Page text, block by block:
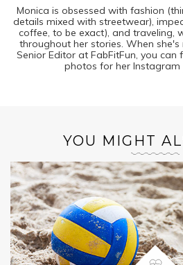
Monica is obsessed with fashion
details mixed with streetwear),
coffee, to be exact), and traveling,
throughout her stories. When
Senior Editor at FabFitFun, you
photos for her Instagram
YOU MIGHT